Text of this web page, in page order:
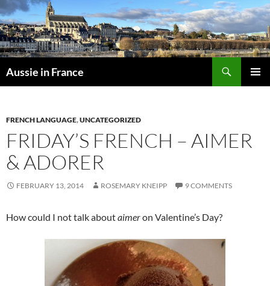
Skip
to
content
Aussie in France
FRENCH LANGUAGE,UNCATEGORIZED
FRIDAY’S FRENCH – AIMER
& ADORER
FEBRUARY 13, 2014 ROSEMARY KNEIPP 9 COMMENTS
How could I not talk aboutaimeron Valentine’s Day?